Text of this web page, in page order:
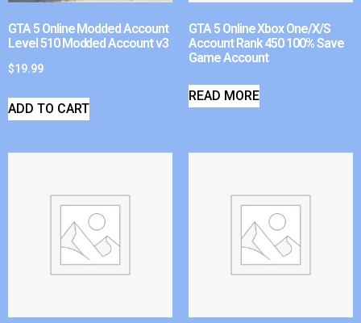
GTA 5 Online Modded Account
Level 510 Modded Account v3
$19.99
ADD TO CART
GTA 5 Online Xbox One/X/S
Account Rank 450 100% Save
Game Account
READ MORE